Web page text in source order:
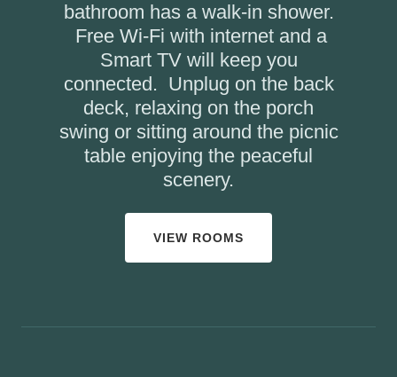
bathroom has a walk-in shower.
Free Wi-Fi with internet and a
Smart TV will keep you
connected. Unplug on the back
deck, relaxing on the porch
swing or sitting around the picnic
table enjoying the peaceful
scenery.
VIEW ROOMS